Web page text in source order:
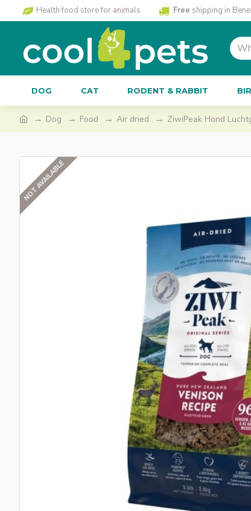
Health food store for animals Free shipping in
DOG CAT RODENT & RABBIT
Dog Food Air dried ZiwiPeak Hond
NOT AVAILABLE